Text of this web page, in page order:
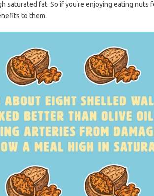
saturated fat. So if you’re enjoying eating nuts
to them.